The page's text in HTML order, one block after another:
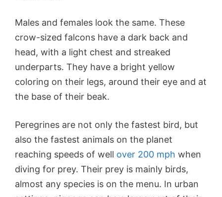
Males and females look the same. These
crow-sized falcons have a dark back and
head, with a light chest and streaked
underparts. They have a bright yellow
coloring on their legs, around their eye and at
the base of their beak.
Peregrines are not only the fastest bird, but
also the fastest animals on the planet
reaching speeds of well over 200 mph when
diving for prey. Their prey is mainly birds,
almost any species is on the menu. In urban